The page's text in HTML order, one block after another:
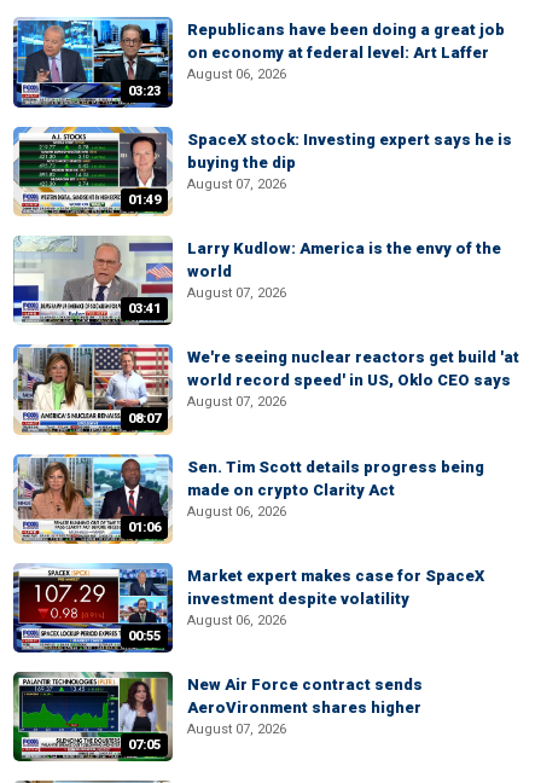
03:23
Republicans have been doing a great job
on economy at federal level: Art Laffer
August 06, 2026
01:49
SpaceX stock: Investing expert says he is
buying the dip
August 07, 2026
03:41
Larry Kudlow: America is the envy of the
world
August 07, 2026
08:07
We're seeing nuclear reactors get build 'at
world record speed' in US, Oklo CEO says
August 07, 2026
01:06
Sen. Tim Scott details progress being
made on crypto Clarity Act
August 06, 2026
00:55
Market expert makes case for SpaceX
investment despite volatility
August 06, 2026
07:05
New Air Force contract sends
AeroVironment shares higher
August 07, 2026